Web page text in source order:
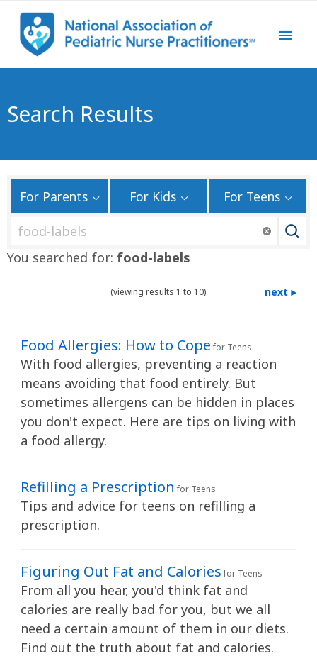
Search Results
For Parents For Kids For Teens
a
You searched for: food-labels
(viewing results 1 to 10) next
Food Allergies: How to Copefor Teens
With food allergies, preventing a reaction
means avoiding that food entirely. But
sometimes allergens can be hidden in places
you don't expect. Here are tips on living with
a food allergy.
Refilling a Prescription for Teens
Tips and advice for teens on refilling a
prescription.
Figuring Out Fat and Caloriesfor Teens
From all you hear, you'd think fat and
calories are really bad for you, but we all
need a certain amount of them in our diets.
Find out the truth about fat and calories.